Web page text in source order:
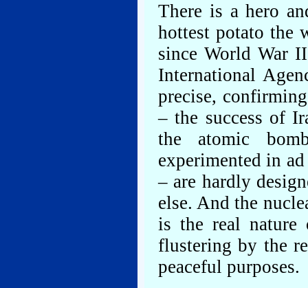
There is a hero
hottest potato the
since World War
International
precise,
– the success of
the atomic
experimented in
– are hardly
else. And the
is the real nature
flustering by the
peaceful purposes.